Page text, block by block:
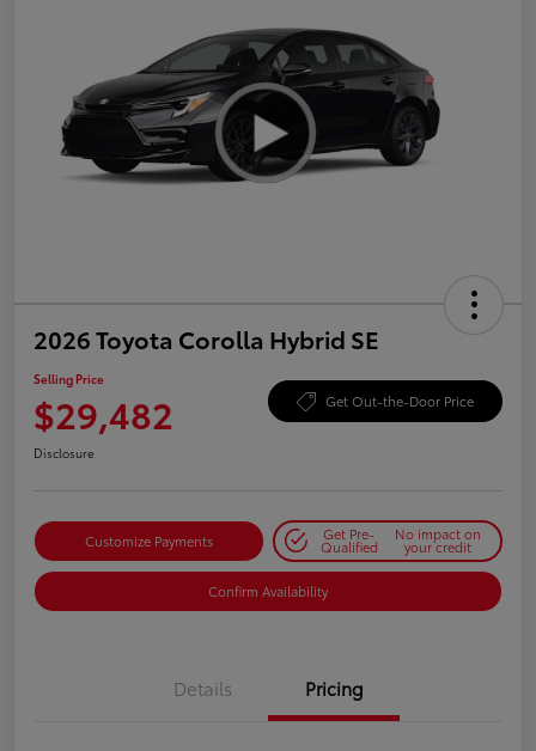
2026 Toyota Corolla Hybrid SE
Selling Price
$29,482 Get Out-the-Door Price
Disclosure
Customize Payments Get Pre-
Qualified
No impact on
your credit
Confirm Availability
Details Pricing